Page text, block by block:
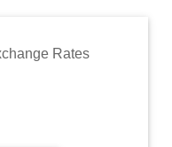
Rates